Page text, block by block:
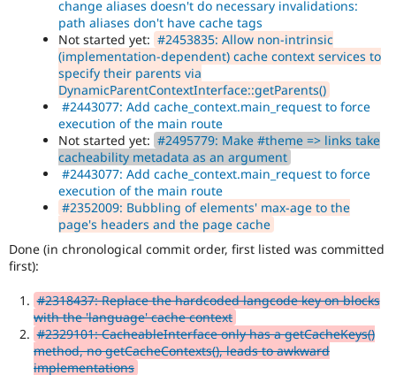
change aliases doesn't do necessary invalidations:
path aliases don't have cache tags
Not started yet: #2453835: Allow non-intrinsic
(implementation-dependent) cache context services to
specify their parents via
DynamicParentContextInterface::getParents()
#2443077: Add cache_context.main_request to force
execution of the main route
Not started yet: #2495779: Make #theme => links take
cacheability metadata as an argument
#2443077: Add cache_context.main_request to force
execution of the main route
#2352009: Bubbling of elements' max-age to the
page's headers and the page cache
Done (in chronological commit order, first listed was committed
first):
#2318437: Replace the hardcoded langcode key on blocks
with the 'language' cache context
#2329101: CacheableInterface only has a getCacheKeys()
method, no getCacheContexts(), leads to awkward
implementations